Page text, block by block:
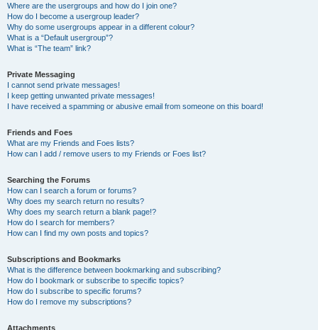
Where are the usergroups and how do I join one?
How do I become a usergroup leader?
Why do some usergroups appear in a different colour?
What is a “Default usergroup”?
What is “The team” link?
Private Messaging
I cannot send private messages!
I keep getting unwanted private messages!
I have received a spamming or abusive email from someone on this board!
Friends and Foes
What are my Friends and Foes lists?
How can I add / remove users to my Friends or Foes list?
Searching the Forums
How can I search a forum or forums?
Why does my search return no results?
Why does my search return a blank page!?
How do I search for members?
How can I find my own posts and topics?
Subscriptions and Bookmarks
What is the difference between bookmarking and subscribing?
How do I bookmark or subscribe to specific topics?
How do I subscribe to specific forums?
How do I remove my subscriptions?
Attachments